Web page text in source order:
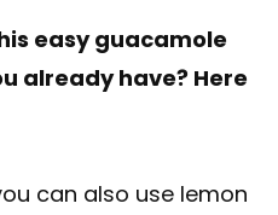
easy guacamole
already have? Here
can also use lemon